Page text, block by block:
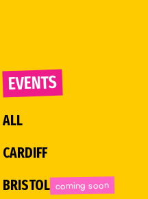
EVENTS
ALL
CARDIFF
BRISTOL coming soon